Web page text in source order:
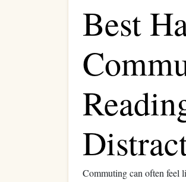
Best
Commuting can often feel